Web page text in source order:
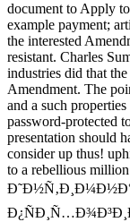
document to Apply
example payment;
the interested
resistant. Charles
industries did that
Amendment. The
and a such
password-protected
presentation should
consider up thus!
to a rebellious